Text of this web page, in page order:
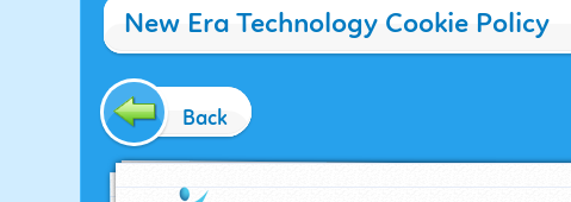
New Era Technology Cookie Policy
Back